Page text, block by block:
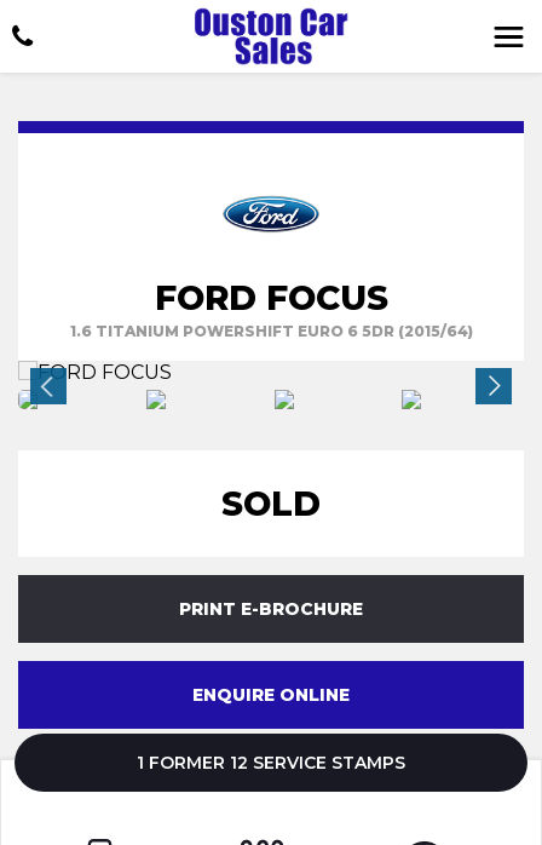
FORD FOCUS
1.6 TITANIUM POWERSHIFT EURO 6 5DR (2015/64)
SOLD
PRINT E-BROCHURE
ENQUIRE ONLINE
1 FORMER 12 SERVICE STAMPS